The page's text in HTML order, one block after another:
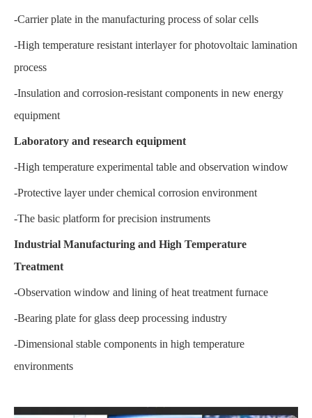
-Carrier plate in the manufacturing process of solar cells
-High temperature resistant interlayer for photovoltaic lamination
process
-Insulation and corrosion-resistant components in new energy
equipment
Laboratory and research equipment
-High temperature experimental table and observation window
-Protective layer under chemical corrosion environment
-The basic platform for precision instruments
Industrial Manufacturing and High Temperature
Treatment
-Observation window and lining of heat treatment furnace
-Bearing plate for glass deep processing industry
-Dimensional stable components in high temperature
environments